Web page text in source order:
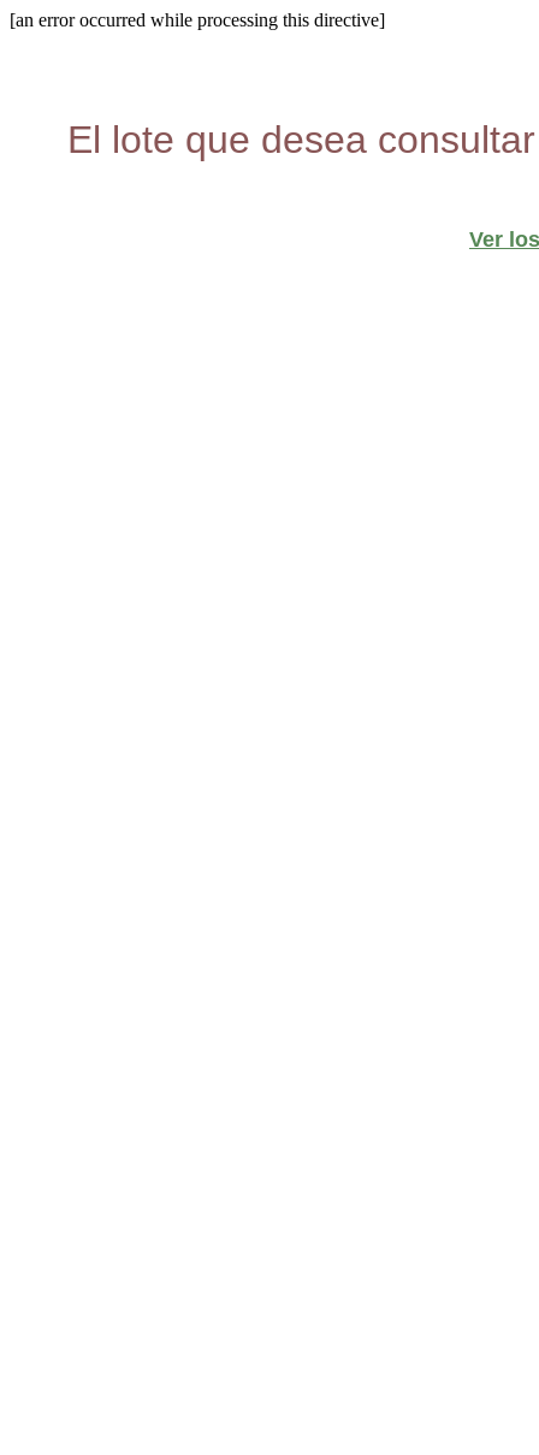
[an error occurred while processing this directive]
El lote que desea
Ver